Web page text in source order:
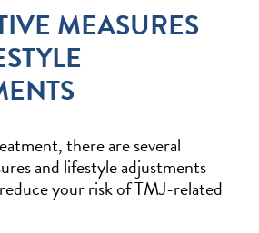
MEASURES
there are several
and lifestyle adjustments
your risk of TMJ-related